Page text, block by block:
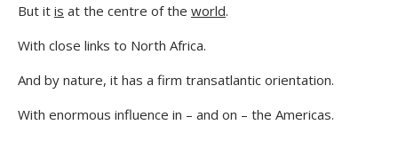
But it is at the centre of the world.
With close links to North Africa.
And by nature, it has a firm transatlantic orientation.
With enormous influence in – and on – the Americas.